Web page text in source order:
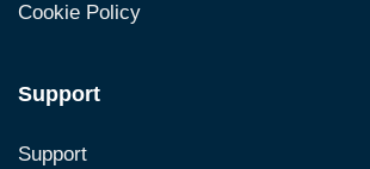
Cookie Policy
Support
Support